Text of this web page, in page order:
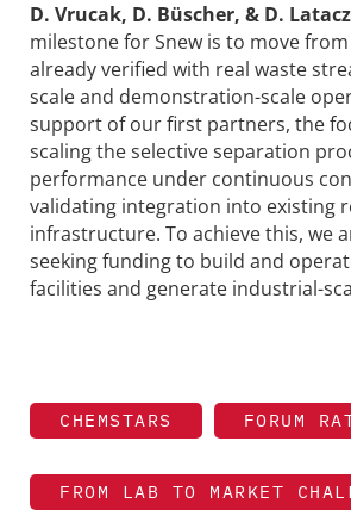
D. Vrucak, D. Büscher, & D.
milestone for Snew is to move from
already verified with real waste
scale and demonstration-scale
support of our first partners, the
scaling the selective separation
performance under continuous
validating integration into existing
infrastructure. To achieve this, we
seeking funding to build and
facilities and generate industrial-
CHEMSTARS FORUM
FROM LAB TO MARKET